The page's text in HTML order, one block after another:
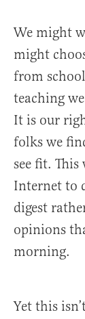
We might
might
from
teaching
It is our
folks we
see fit.
Internet to
digest
opinions
morning.
Yet this